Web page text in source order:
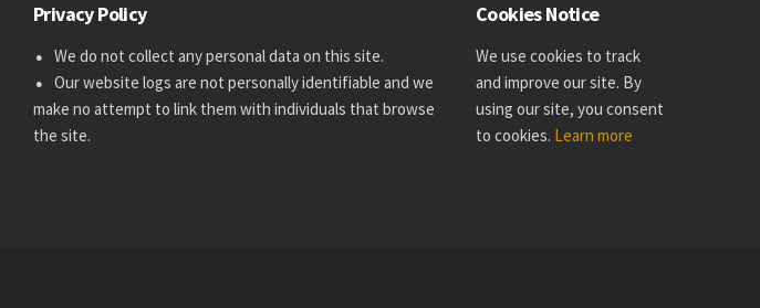
Privacy Policy
We do not collect any personal data on this site.
Our website logs are not personally identifiable and we
make no attempt to link them with individuals that browse
the site.
Cookies Notice
We use cookies to track
and improve our site. By
using our site, you consent
to cookies. Learn more